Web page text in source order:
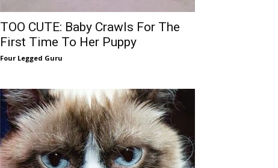
TOO CUTE: Baby Crawls For The
First Time To Her Puppy
Four Legged Guru